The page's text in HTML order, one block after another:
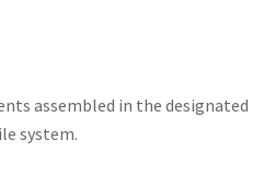
assembled in the designated
system.